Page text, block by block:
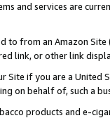
and services are
to from an Amazon
link, or other link
Site if you are a
on behalf of, such a
products and e-